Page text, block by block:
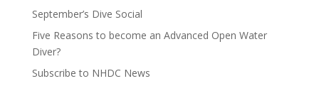
September’s Dive Social
Five Reasons to become an Advanced Open Water
Diver?
Subscribe to NHDC News